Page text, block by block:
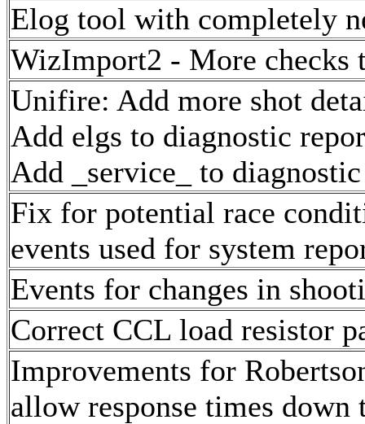
Elog tool with completely
WizImport2 - More checks
Unifire: Add more shot
Add elgs to diagnostic
Add _service_ to
Fix for potential race
events used for system
Events for changes in
Correct CCL load resistor
Improvements for
allow response times down